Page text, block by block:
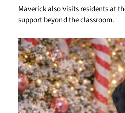
Maverick also visits residents at
support beyond the classroom.